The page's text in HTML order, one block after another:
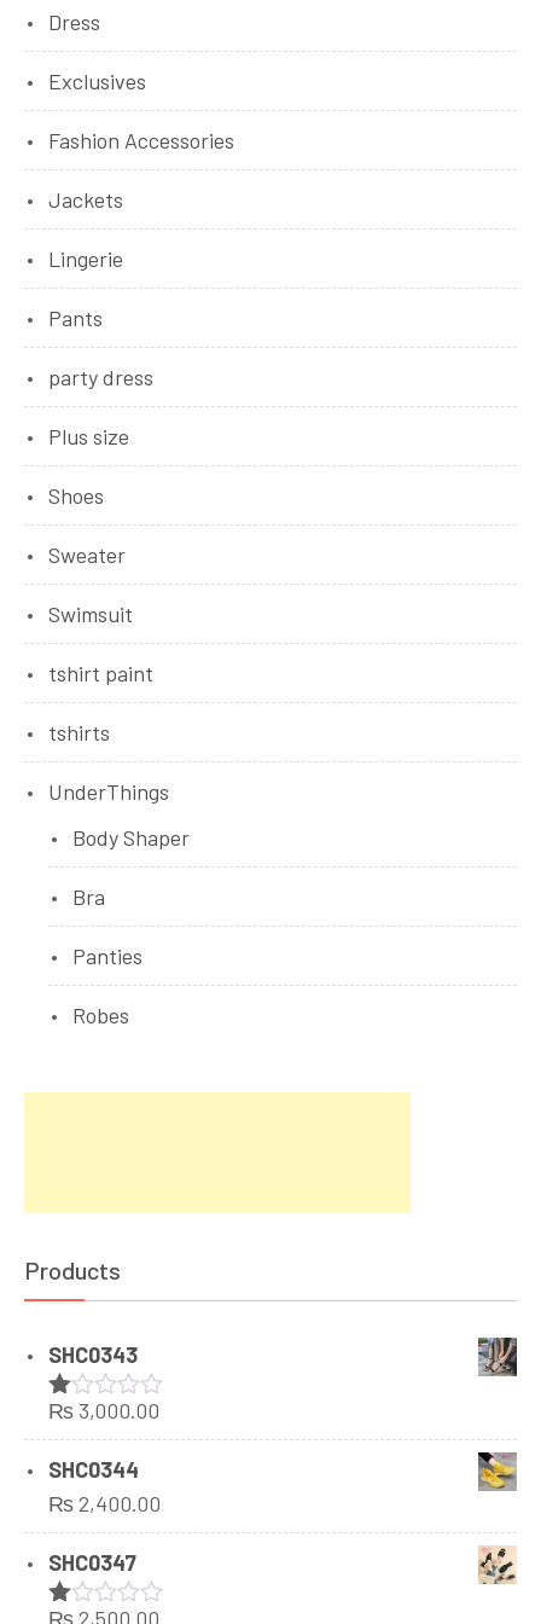
Dress
Exclusives
Fashion Accessories
Jackets
Lingerie
Pants
party dress
Plus size
Shoes
Sweater
Swimsuit
tshirt paint
tshirts
UnderThings
Body Shaper
Bra
Panties
Robes
Products
SHC0343
Rated
1.00
out
of
5
₨ 3,000.00
SHC0344
₨2,400.00
SHC0347
₨2,500.00